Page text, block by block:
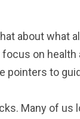
about what
on health
pointers to
Many of us